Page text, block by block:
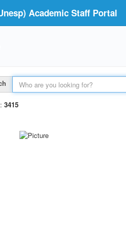
Academic Staff Portal
3415